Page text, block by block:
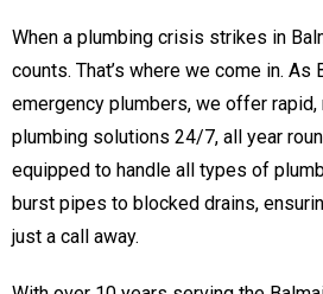
When a plumbing crisis strikes in
counts. That’s where we come in. As
emergency plumbers, we offer
plumbing solutions 24/7, all year
equipped to handle all types of
burst pipes to blocked drains,
just a call away.